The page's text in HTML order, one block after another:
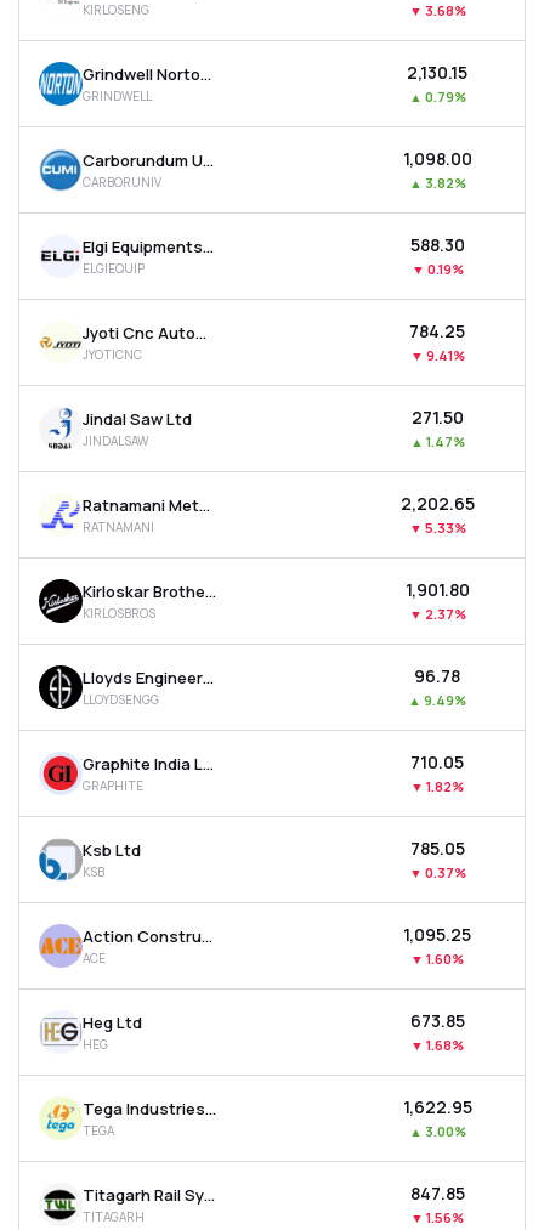
KIRLOSENG ▼ 3.68%
Grindwell Norton Ltd
GRINDWELL
₹2,130.15
▲ 0.79%
Carborundum Universal Ltd
CARBORUNIV
₹1,098.00
▲ 3.82%
Elgi Equipments Ltd
ELGIEQUIP
₹588.30
▼ 0.19%
Jyoti Cnc Automation Ltd
JYOTICNC
₹784.25
▼ 9.41%
Jindal Saw Ltd
JINDALSAW
₹271.50
▲ 1.47%
Ratnamani Metals & Tubes Ltd
RATNAMANI
₹2,202.65
▼ 5.33%
Kirloskar Brothers Ltd
KIRLOSBROS
₹1,901.80
▼ 2.37%
Lloyds Engineering Works Ltd
LLOYDSENGG
₹96.78
▲ 9.49%
Graphite India Ltd
GRAPHITE
₹710.05
▼ 1.82%
Ksb Ltd
KSB
₹785.05
▼ 0.37%
Action Construction Equipment Ltd
ACE
₹1,095.25
▼ 1.60%
Heg Ltd
HEG
₹673.85
▼ 1.68%
Tega Industries Ltd
TEGA
₹1,622.95
▲ 3.00%
Titagarh Rail Systems Ltd
TITAGARH
₹847.85
▼ 1.56%